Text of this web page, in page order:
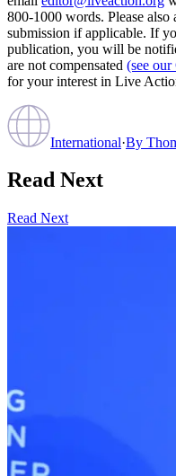
800-1000 words. Please
submission if applicable. If
publication, you will be
are not compensated (see
for your interest in Live
International·By
Read Next
Read Next